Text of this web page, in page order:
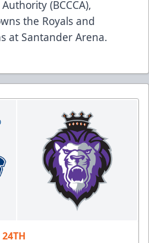
(BCCCA),
the Royals and
at Santander Arena.
24TH